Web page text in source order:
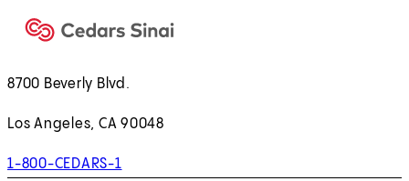
8700 Beverly Blvd.
Los Angeles, CA 90048
1-800-CEDARS-1